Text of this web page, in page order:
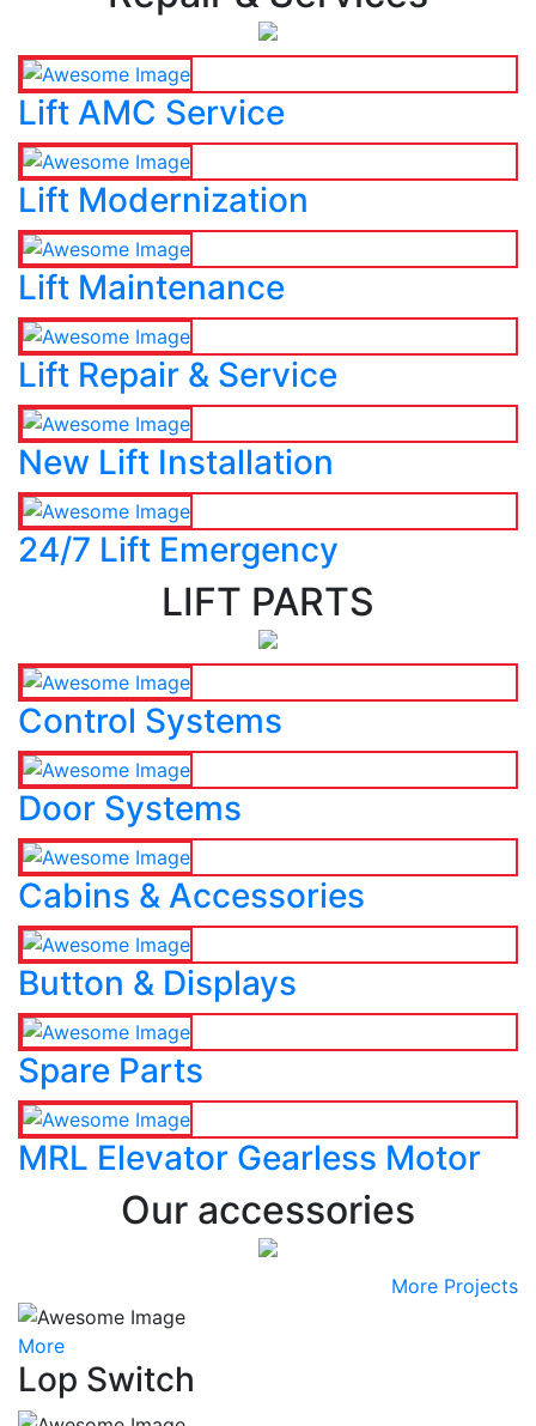
Lift AMC Service
Lift Modernization
Lift Maintenance
Lift Repair & Service
New Lift Installation
24/7 Lift Emergency
LIFT PARTS
Control Systems
Door Systems
Cabins & Accessories
Button & Displays
Spare Parts
MRL Elevator Gearless Motor
Our accessories
More Projects
More
Lop Switch